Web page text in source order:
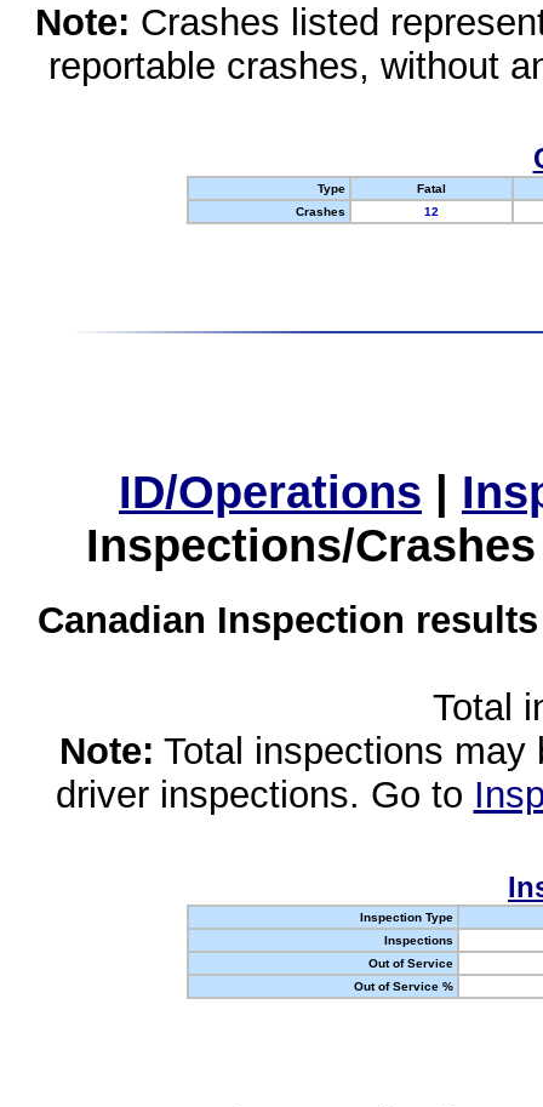
Note: Crashes listed
reportable crashes, without
Type
Fatal
Crashes
12
ID/Operations |
Inspections/
Canadian Inspection
Total
Note: Total inspections
driver inspections. Go to
Inspection Type
Inspections
Out of Service
Out of Service %